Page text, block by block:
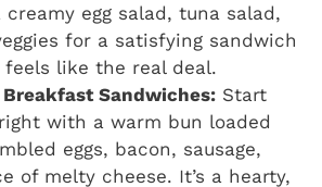
creamy egg salad, tuna salad,
for a satisfying sandwich
like the real deal.
Sandwiches: Start
with a warm bun loaded
eggs, bacon, sausage,
of melty cheese. It’s a hearty,